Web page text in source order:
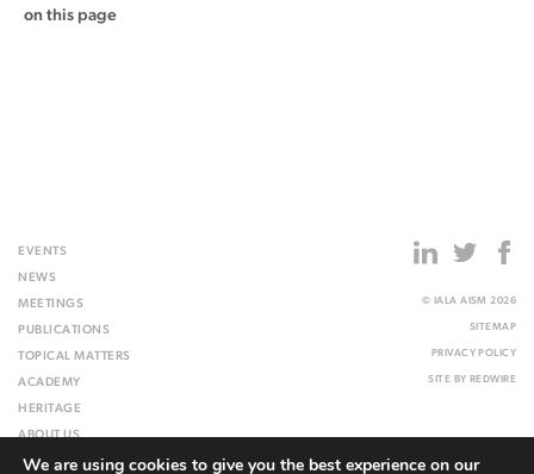
on this page
EVENTS
NEWS
MEETINGS
PUBLICATIONS
TOPICAL MATTERS
ACADEMY
HERITAGE
ABOUT US
WEBSITE
© IALA AISM 2026
SITEMAP
PRIVACY POLICY
SITE BY REDWIRE
We are using cookies to give you the best experience on our